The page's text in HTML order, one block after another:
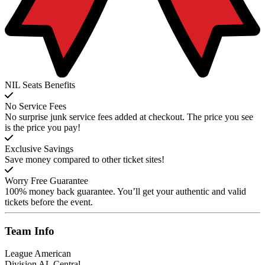
NIL Seats Benefits
No Service Fees
No surprise junk service fees added at checkout. The price you see
is the price you pay!
Exclusive Savings
Save money compared to other ticket sites!
Worry Free Guarantee
100% money back guarantee. You’ll get your authentic and valid
tickets before the event.
Team Info
League American